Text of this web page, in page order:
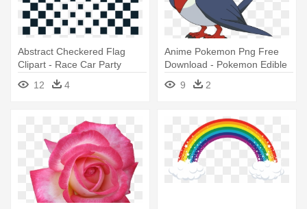
Abstract Checkered Flag
Clipart - Race Car Party
Printables Free
12 4
Anime Pokemon Png Free
Download - Pokemon Edible
Party Cupcake Toppers
Cupcake Image
9 2